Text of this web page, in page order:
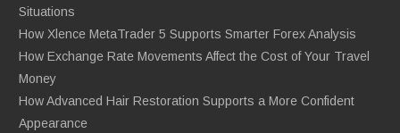
Situations
How Xlence MetaTrader 5 Supports Smarter Forex Analysis
How Exchange Rate Movements Affect the Cost of Your Travel
Money
How Advanced Hair Restoration Supports a More Confident
Appearance